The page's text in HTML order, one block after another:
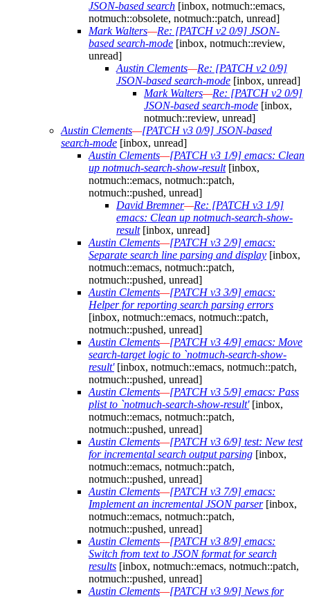
JSON-based search [inbox, notmuch::emacs,
notmuch::obsolete, notmuch::patch, unread]
Mark Walters—Re: [PATCH v2 0/9] JSON-
based search-mode [inbox, notmuch::review,
unread]
Austin Clements—Re: [PATCH v2 0/9]
JSON-based search-mode [inbox, unread]
Mark Walters—Re: [PATCH v2 0/9]
JSON-based search-mode [inbox,
notmuch::review, unread]
Austin Clements—[PATCH v3 0/9] JSON-based
search-mode [inbox, unread]
Austin Clements—[PATCH v3 1/9] emacs: Clean
up notmuch-search-show-result[inbox,
notmuch::emacs, notmuch::patch,
notmuch::pushed, unread]
David Bremner—Re: [PATCH v3 1/9]
emacs: Clean up notmuch-search-show-
result[inbox, unread]
Austin Clements—[PATCH v3 2/9] emacs:
Separate search line parsing and display [inbox,
notmuch::emacs, notmuch::patch,
notmuch::pushed, unread]
Austin Clements—[PATCH v3 3/9] emacs:
Helper for reporting search parsing errors
[inbox, notmuch::emacs, notmuch::patch,
notmuch::pushed, unread]
Austin Clements—[PATCH v3 4/9] emacs: Move
search-target logic to `notmuch-search-show-
result'[inbox, notmuch::emacs, notmuch::patch,
notmuch::pushed, unread]
Austin Clements—[PATCH v3 5/9] emacs: Pass
plist to `notmuch-search-show-result'[inbox,
notmuch::emacs, notmuch::patch,
notmuch::pushed, unread]
Austin Clements—[PATCH v3 6/9] test: New test
for incremental search output parsing [inbox,
notmuch::emacs, notmuch::patch,
notmuch::pushed, unread]
Austin Clements—[PATCH v3 7/9] emacs:
Implement an incremental JSON parser[inbox,
notmuch::emacs, notmuch::patch,
notmuch::pushed, unread]
Austin Clements—[PATCH v3 8/9] emacs:
Switch from text to JSON format for search
results [inbox, notmuch::emacs, notmuch::patch,
notmuch::pushed, unread]
Austin Clements—[PATCH v3 9/9] News for